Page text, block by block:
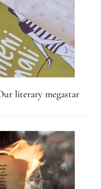
literary megastar